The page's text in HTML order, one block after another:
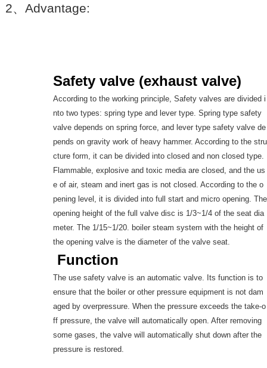
2、 Advantage:
Safety valve (exhaust valve)
According to the working principle, Safety valves are divided i
nto two types: spring type and lever type. Spring type safety
valve depends on spring force, and lever type safety valve de
pends on gravity work of heavy hammer. According to the stru
cture form, it can be divided into closed and non closed type.
Flammable, explosive and toxic media are closed, and the us
e of air, steam and inert gas is not closed. According to the o
pening level, it is divided into full start and micro opening. The
opening height of the full valve disc is 1/3~1/4 of the seat dia
meter. The 1/15~1/20. boiler steam system with the height of
the opening valve is the diameter of the valve seat.
Function
The use safety valve is an automatic valve. Its function is to
ensure that the boiler or other pressure equipment is not dam
aged by overpressure. When the pressure exceeds the take-o
ff pressure, the valve will automatically open. After removing
some gases, the valve will automatically shut down after the
pressure is restored.